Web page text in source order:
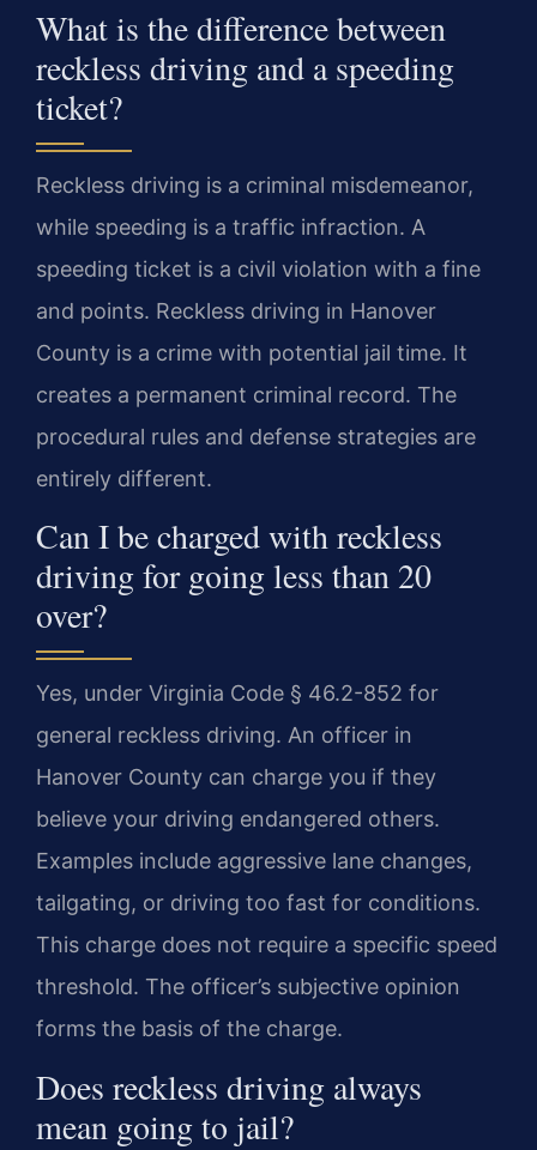
What is the difference between
reckless driving and a speeding
ticket?
Reckless driving is a criminal misdemeanor,
while speeding is a traffic infraction. A
speeding ticket is a civil violation with a fine
and points. Reckless driving in Hanover
County is a crime with potential jail time. It
creates a permanent criminal record. The
procedural rules and defense strategies are
entirely different.
Can I be charged with reckless
driving for going less than 20
over?
Yes, under Virginia Code § 46.2-852 for
general reckless driving. An officer in
Hanover County can charge you if they
believe your driving endangered others.
Examples include aggressive lane changes,
tailgating, or driving too fast for conditions.
This charge does not require a specific speed
threshold. The officer’s subjective opinion
forms the basis of the charge.
Does reckless driving always
mean going to jail?